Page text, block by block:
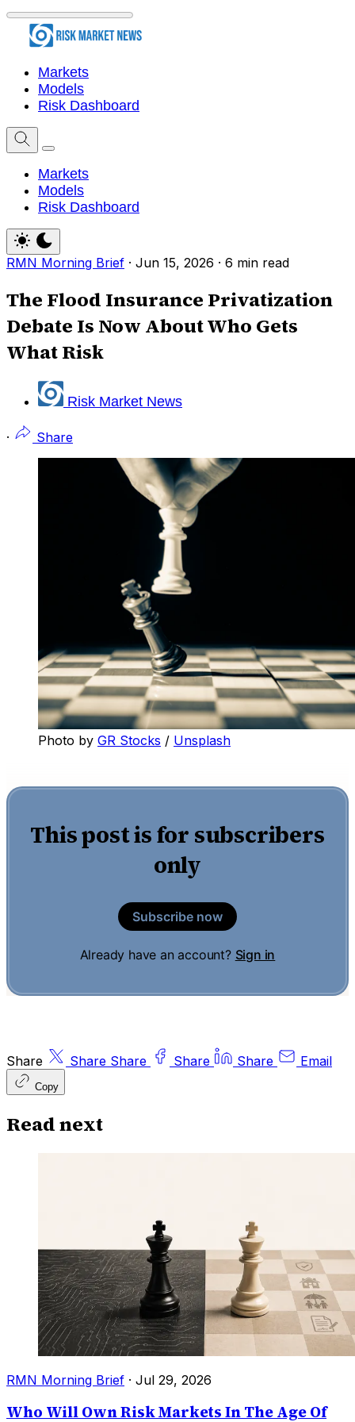
Markets
Models
Risk Dashboard
Markets
Models
Risk Dashboard
RMN Morning Brief · Jun 15, 2026 · 6 min read
The Flood Insurance Privatization
Debate Is Now About Who Gets
What Risk
Risk Market News
· Share
Photo by GR Stocks / Unsplash
This post is for subscribers
only
Subscribe now
Already have an account? Sign in
Share Share Share Share Share Email
Copy
Read next
RMN Morning Brief · Jul 29, 2026
Who Will Own Risk Markets In The Age Of